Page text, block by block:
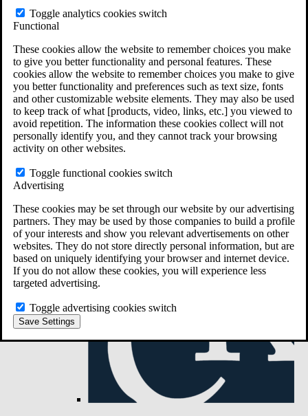
Toggle analytics cookies switch
Functional
These cookies allow the website to remember choices you make
to give you better functionality and personal features. These
cookies allow the website to remember choices you make to give
you better functionality and preferences such as text size, fonts
and other customizable website elements. They may also be used
to keep track of what [products, video, links, etc.] you viewed to
avoid repetition. The information these cookies collect will not
personally identify you, and they cannot track your browsing
activity on other websites.
Toggle functional cookies switch
Advertising
These cookies may be set through our website by our advertising
partners. They may be used by those companies to build a profile
of your interests and show you relevant advertisements on other
websites. They do not store directly personal information, but are
based on uniquely identifying your browser and internet device.
If you do not allow these cookies, you will experience less
targeted advertising.
Toggle advertising cookies switch
Save Settings
Do You Have Long-Term Disability Insurance